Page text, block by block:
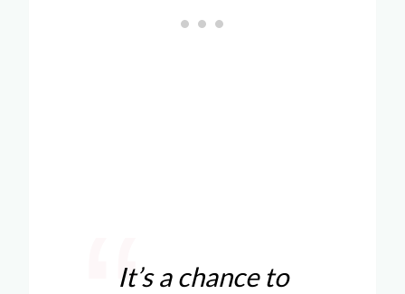
It’s a chance to